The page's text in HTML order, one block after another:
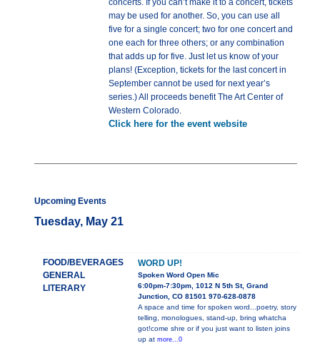
concerts. If you can’t make it to a concert, tickets
may be used for another. So, you can use all
five for a single concert; two for one concert and
one each for three others; or any combination
that adds up for five. Just let us know of your
plans! (Exception, tickets for the last concert in
September cannot be used for next year’s
series.) All proceeds benefit The Art Center of
Western Colorado.
Click here for the event website
Upcoming Events
Tuesday, May 21
FOOD/BEVERAGES
GENERAL
LITERARY
WORD UP!
Spoken Word Open Mic
6:00pm-7:30pm, 1012 N 5th St, Grand
Junction, CO 81501 970-628-0878
A space and time for spoken word...poetry, story
telling, monologues, stand-up, bring whatcha
got!come shre or if you just want to listen joins
up at more...0